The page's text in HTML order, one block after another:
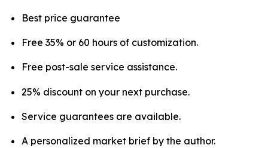
Best price guarantee
Free 35% or 60 hours of customization.
Free post-sale service assistance.
25% discount on your next purchase.
Service guarantees are available.
A personalized market brief by the author.